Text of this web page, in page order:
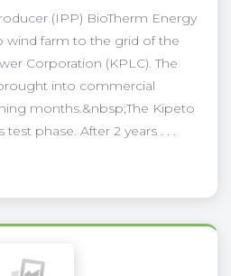
(IPP) BioTherm Energy
wind farm to the grid of the
Corporation (KPLC). The
into commercial
months.&nbsp;The Kipeto
phase. After 2 years . . .